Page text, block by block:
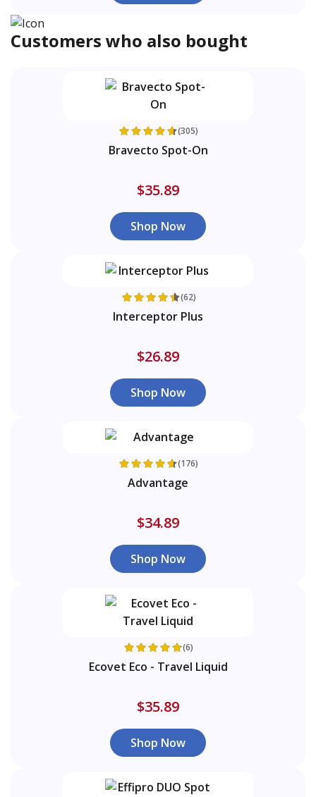
Customers who also bought
(305)
Bravecto Spot-On
$35.89
Shop Now
(62)
Interceptor Plus
$26.89
Shop Now
(176)
Advantage
$34.89
Shop Now
(6)
Ecovet Eco - Travel Liquid
$35.89
Shop Now